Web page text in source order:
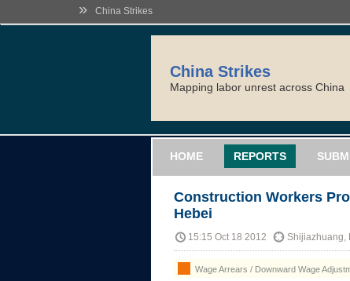
» China Strikes
China Strikes
Mapping labor unrest across China
HOME REPORTS
Construction Workers
Hebei
15:15 Oct 18 2012 Shijiazhuang,
Wage Arrears / Downward Wage